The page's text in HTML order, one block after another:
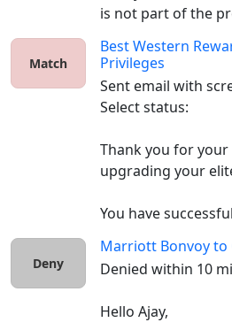
is not part of the
Match
Best Western
Privileges
Sent email with
Select status:
Thank you for
upgrading your
You have
Deny
Marriott Bonvoyto
Denied within 10
Hello Ajay,